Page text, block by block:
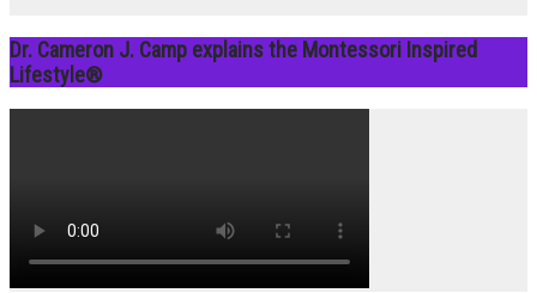
Dr. Cameron J. Camp explains the Montessori Inspired
Lifestyle®